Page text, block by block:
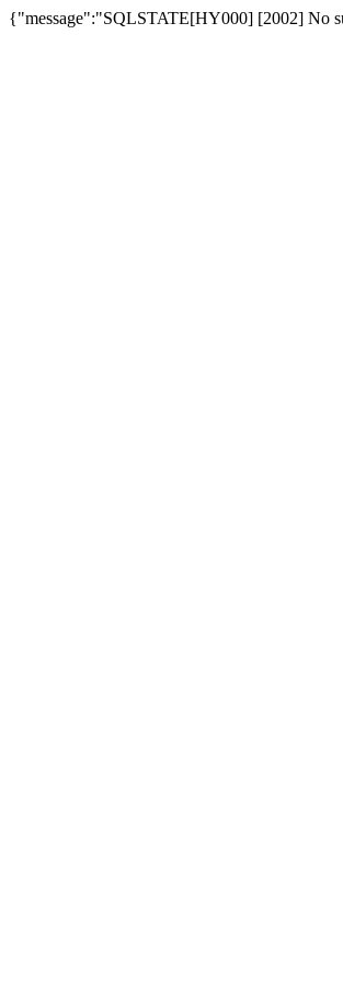
{"message":"SQLSTATE[HY000] [2002] No